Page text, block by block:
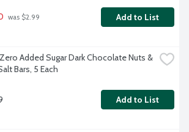
was $2.99 Add to List
Added Sugar Dark Chocolate Nuts &
Bars, 5 Each
Add to List